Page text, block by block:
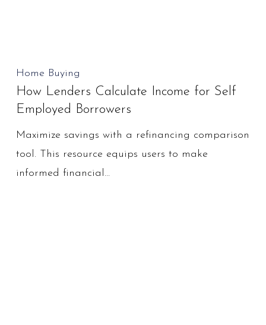
How
Lenders
Calculate
Income
for
Self
Home Buying
How Lenders Calculate Income for Self
Employed Borrowers
Maximize savings with a refinancing comparison
tool. This resource equips users to make
informed financial…